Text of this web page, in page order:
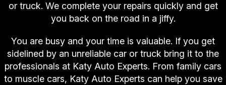
or truck. We complete your repairs quickly and get
you back on the road in a jiffy.
You are busy and your time is valuable. If you get
sidelined by an unreliable car or truck bring it to the
professionals at Katy Auto Experts. From family cars
to muscle cars, Katy Auto Experts can help you save